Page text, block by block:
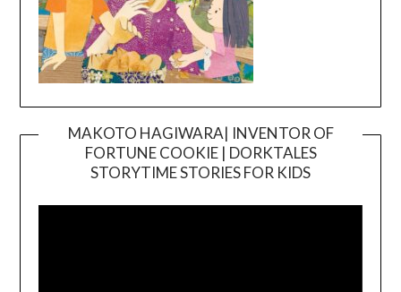
MAKOTO HAGIWARA| INVENTOR OF
FORTUNE COOKIE | DORKTALES
STORYTIME STORIES FOR KIDS